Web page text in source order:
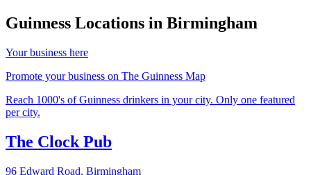
Guinness Locations in Birmingham
Your business here
Promote your business on The Guinness Map
Reach 1000's of Guinness drinkers in your city. Only one featured
per city.
The Clock Pub
96 Edward Road, Birmingham